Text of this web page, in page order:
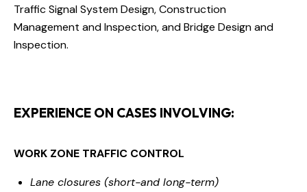
Traffic Signal System Design, Construction
Management and Inspection, and Bridge Design and
Inspection.
EXPERIENCE ON CASES INVOLVING:
WORK ZONE TRAFFIC CONTROL
Lane closures (short-and long-term)